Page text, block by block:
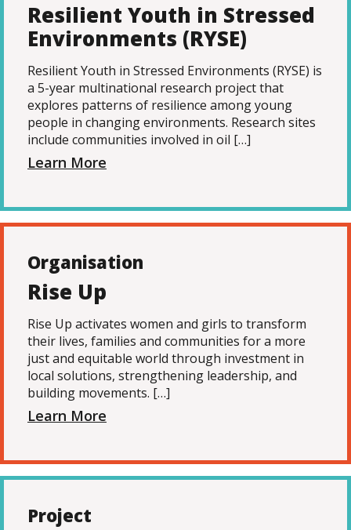
Resilient Youth in Stressed
Environments (RYSE)
Resilient Youth in Stressed Environments (RYSE) is
a 5-year multinational research project that
explores patterns of resilience among young
people in changing environments. Research sites
include communities involved in oil […]
Learn More
Organisation
Rise Up
Rise Up activates women and girls to transform
their lives, families and communities for a more
just and equitable world through investment in
local solutions, strengthening leadership, and
building movements. […]
Learn More
Project